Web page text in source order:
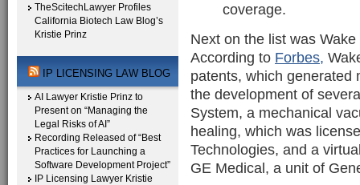
TheScitechLawyer Profiles
California Biotech Law Blog’s
Kristie Prinz
IP LICENSING LAW BLOG
AI Lawyer Kristie Prinz to
Present on “Managing the
Legal Risks of AI”
Recording Released of “Best
Practices for Launching a
Software Development Project”
IP Licensing Lawyer Kristie
coverage.
Next on the list was
According to Forbes,
patents, which generated
the development of
System, a mechanical
healing, which was
Technologies, and a
GE Medical, a unit of